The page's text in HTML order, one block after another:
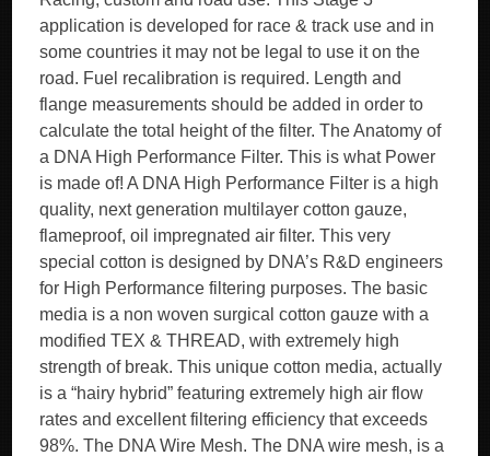
application is developed for race & track use and in
some countries it may not be legal to use it on the
road. Fuel recalibration is required. Length and
flange measurements should be added in order to
calculate the total height of the filter. The Anatomy of
a DNA High Performance Filter. This is what Power
is made of! A DNA High Performance Filter is a high
quality, next generation multilayer cotton gauze,
flameproof, oil impregnated air filter. This very
special cotton is designed by DNA’s R&D engineers
for High Performance filtering purposes. The basic
media is a non woven surgical cotton gauze with a
modified TEX & THREAD, with extremely high
strength of break. This unique cotton media, actually
is a “hairy hybrid” featuring extremely high air flow
rates and excellent filtering efficiency that exceeds
98%. The DNA Wire Mesh. The DNA wire mesh, is a